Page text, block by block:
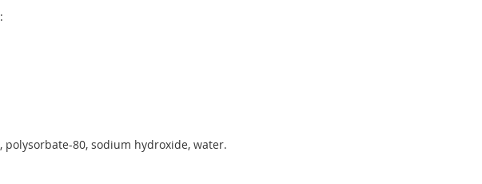
polysorbate-80, sodium hydroxide, water.